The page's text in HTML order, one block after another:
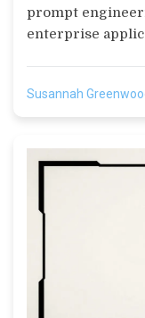
prompt
enterprise
Susannah